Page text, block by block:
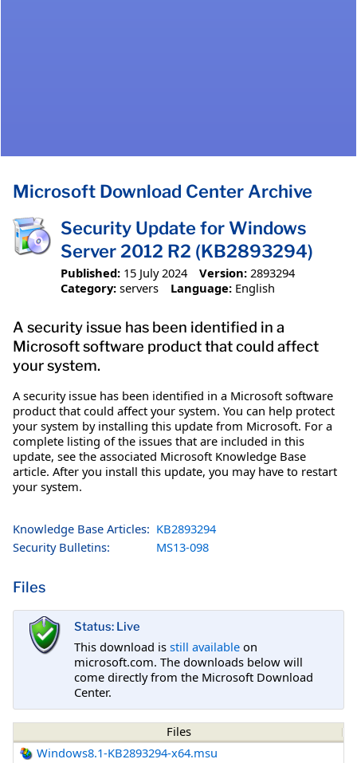
Microsoft Download Center Archive
Security Update for Windows
Server 2012 R2 (KB2893294)
Published: 15 July 2024 Version: 2893294
Category: servers Language: English
A security issue has been identified in a
Microsoft software product that could affect
your system.
A security issue has been identified in a Microsoft software
product that could affect your system. You can help protect
your system by installing this update from Microsoft. For a
complete listing of the issues that are included in this
update, see the associated Microsoft Knowledge Base
article. After you install this update, you may have to restart
your system.
Knowledge Base Articles: KB2893294
Security Bulletins:
MS13-098
Files
Status: Live
This download is still available on
microsoft.com. The downloads below will
come directly from the Microsoft Download
Center.
Files
Windows8.1-KB2893294-x64.msu